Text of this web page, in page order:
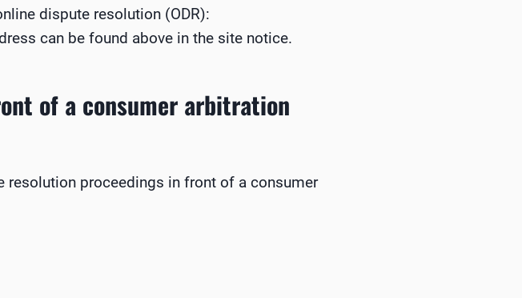
dispute resolution (ODR):
can be found above in the site notice.
of a consumer arbitration
proceedings in front of a consumer